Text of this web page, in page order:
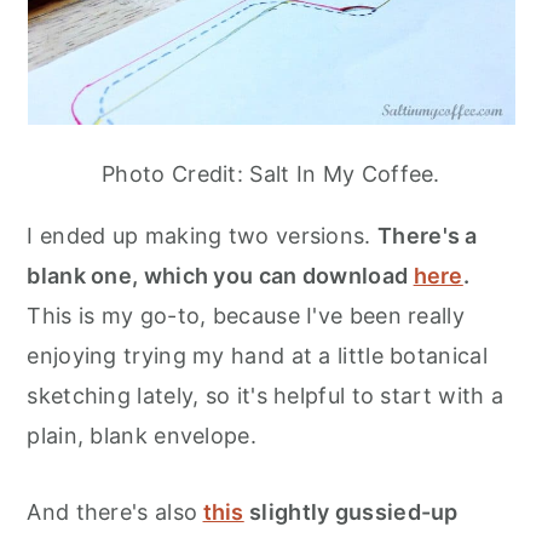
Photo Credit: Salt In My Coffee.
I ended up making two versions. There's a
blank one, which you can download here.
This is my go-to, because I've been really
enjoying trying my hand at a little botanical
sketching lately, so it's helpful to start with a
plain, blank envelope.
And there's also this slightly gussied-up